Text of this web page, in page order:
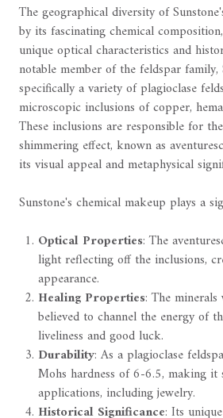
The geographical diversity of
by its fascinating chemical
unique optical characteristics and
notable member of the feldspar family,
specifically a variety of plagioclase
microscopic inclusions of copper,
These inclusions are responsible for
shimmering effect, known as
its visual appeal and metaphysical
Sunstone's chemical makeup plays a
Optical Properties: The
light reflecting off the inclusions,
appearance.
Healing Properties: The
believed to channel the energy of
liveliness and good luck.
Durability: As a plagioclase
Mohs hardness of 6-6.5, making it
applications, including jewelry.
Historical Significance: Its